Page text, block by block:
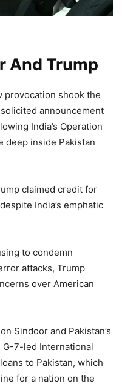
And Trump
provocation shook the
announcement
India’s Operation
deep inside Pakistan
claimed credit for
India’s emphatic
to condemn
attacks, Trump
over American
Sindoor and Pakistan’s
G-7-led International
to Pakistan, which
for a nation on the